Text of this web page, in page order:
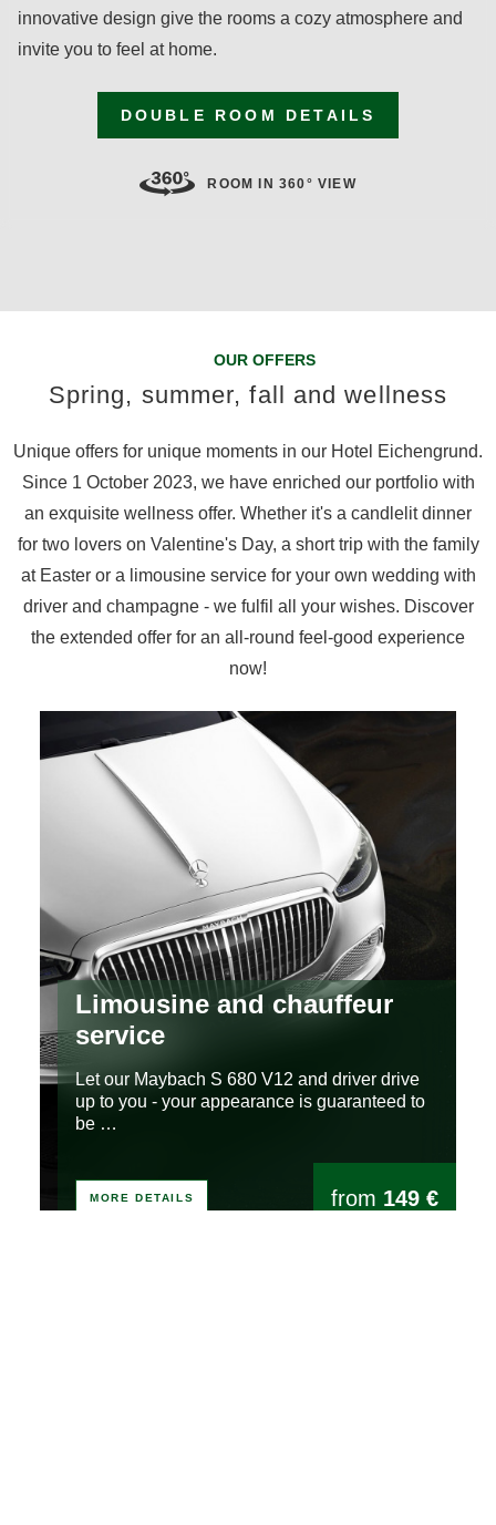
innovative design give the rooms a cozy atmosphere and
invite you to feel at home.
DOUBLE ROOM DETAILS
ROOM IN 360° VIEW
OUR OFFERS
Spring, summer, fall and wellness
Unique offers for unique moments in our Hotel Eichengrund.
Since 1 October 2023, we have enriched our portfolio with
an exquisite wellness offer. Whether it's a candlelit dinner
for two lovers on Valentine's Day, a short trip with the family
at Easter or a limousine service for your own wedding with
driver and champagne - we fulfil all your wishes. Discover
the extended offer for an all-round feel-good experience
now!
Limousine and chauffeur
service
Let our Maybach S 680 V12 and driver drive
up to you - your appearance is guaranteed to
be …
MORE DETAILS from 149 €